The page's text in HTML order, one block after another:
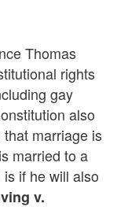
Thomas
rights
gay
also
marriage is
married to a
if he will also
v.